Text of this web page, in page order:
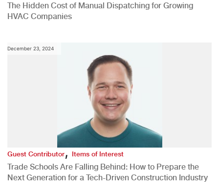
The Hidden Cost of Manual Dispatching for Growing
HVAC Companies
December 23, 2024
Guest Contributor,Items of Interest
Trade Schools Are Falling Behind: How to Prepare the
Next Generation for a Tech-Driven Construction Industry